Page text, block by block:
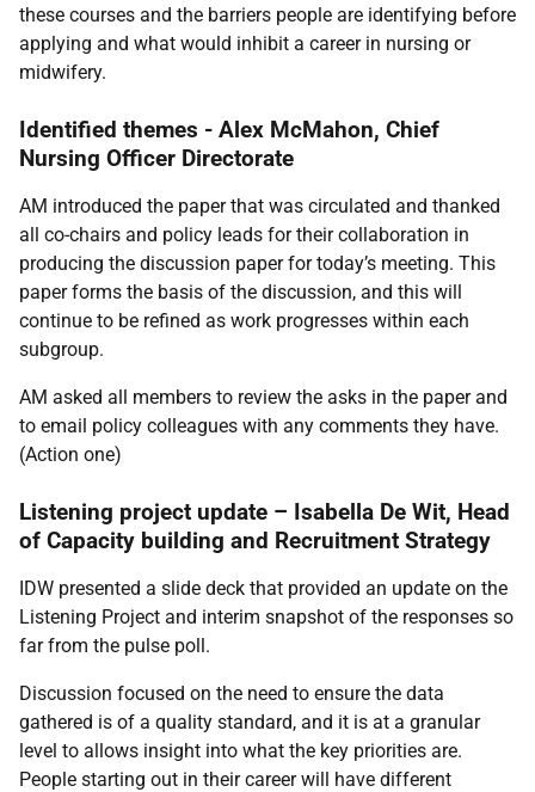
these courses and the barriers people are identifying before
applying and what would inhibit a career in nursing or
midwifery.
Identified themes - Alex McMahon, Chief
Nursing Officer Directorate
AM introduced the paper that was circulated and thanked
all co-chairs and policy leads for their collaboration in
producing the discussion paper for today’s meeting. This
paper forms the basis of the discussion, and this will
continue to be refined as work progresses within each
subgroup.
AM asked all members to review the asks in the paper and
to email policy colleagues with any comments they have.
(Action one)
Listening project update – Isabella De Wit, Head
of Capacity building and Recruitment Strategy
IDW presented a slide deck that provided an update on the
Listening Project and interim snapshot of the responses so
far from the pulse poll.
Discussion focused on the need to ensure the data
gathered is of a quality standard, and it is at a granular
level to allows insight into what the key priorities are.
People starting out in their career will have different